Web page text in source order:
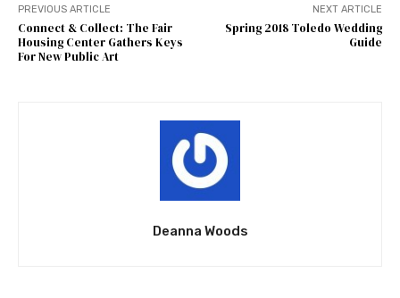
PREVIOUS ARTICLE
Connect & Collect: The Fair
Housing Center Gathers Keys
For New Public Art
NEXT ARTICLE
Spring 2018 Toledo Wedding
Guide
Deanna Woods